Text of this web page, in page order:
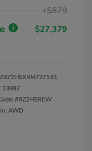
+$879
$27,379
13992
#RZ2H5REW
AWD